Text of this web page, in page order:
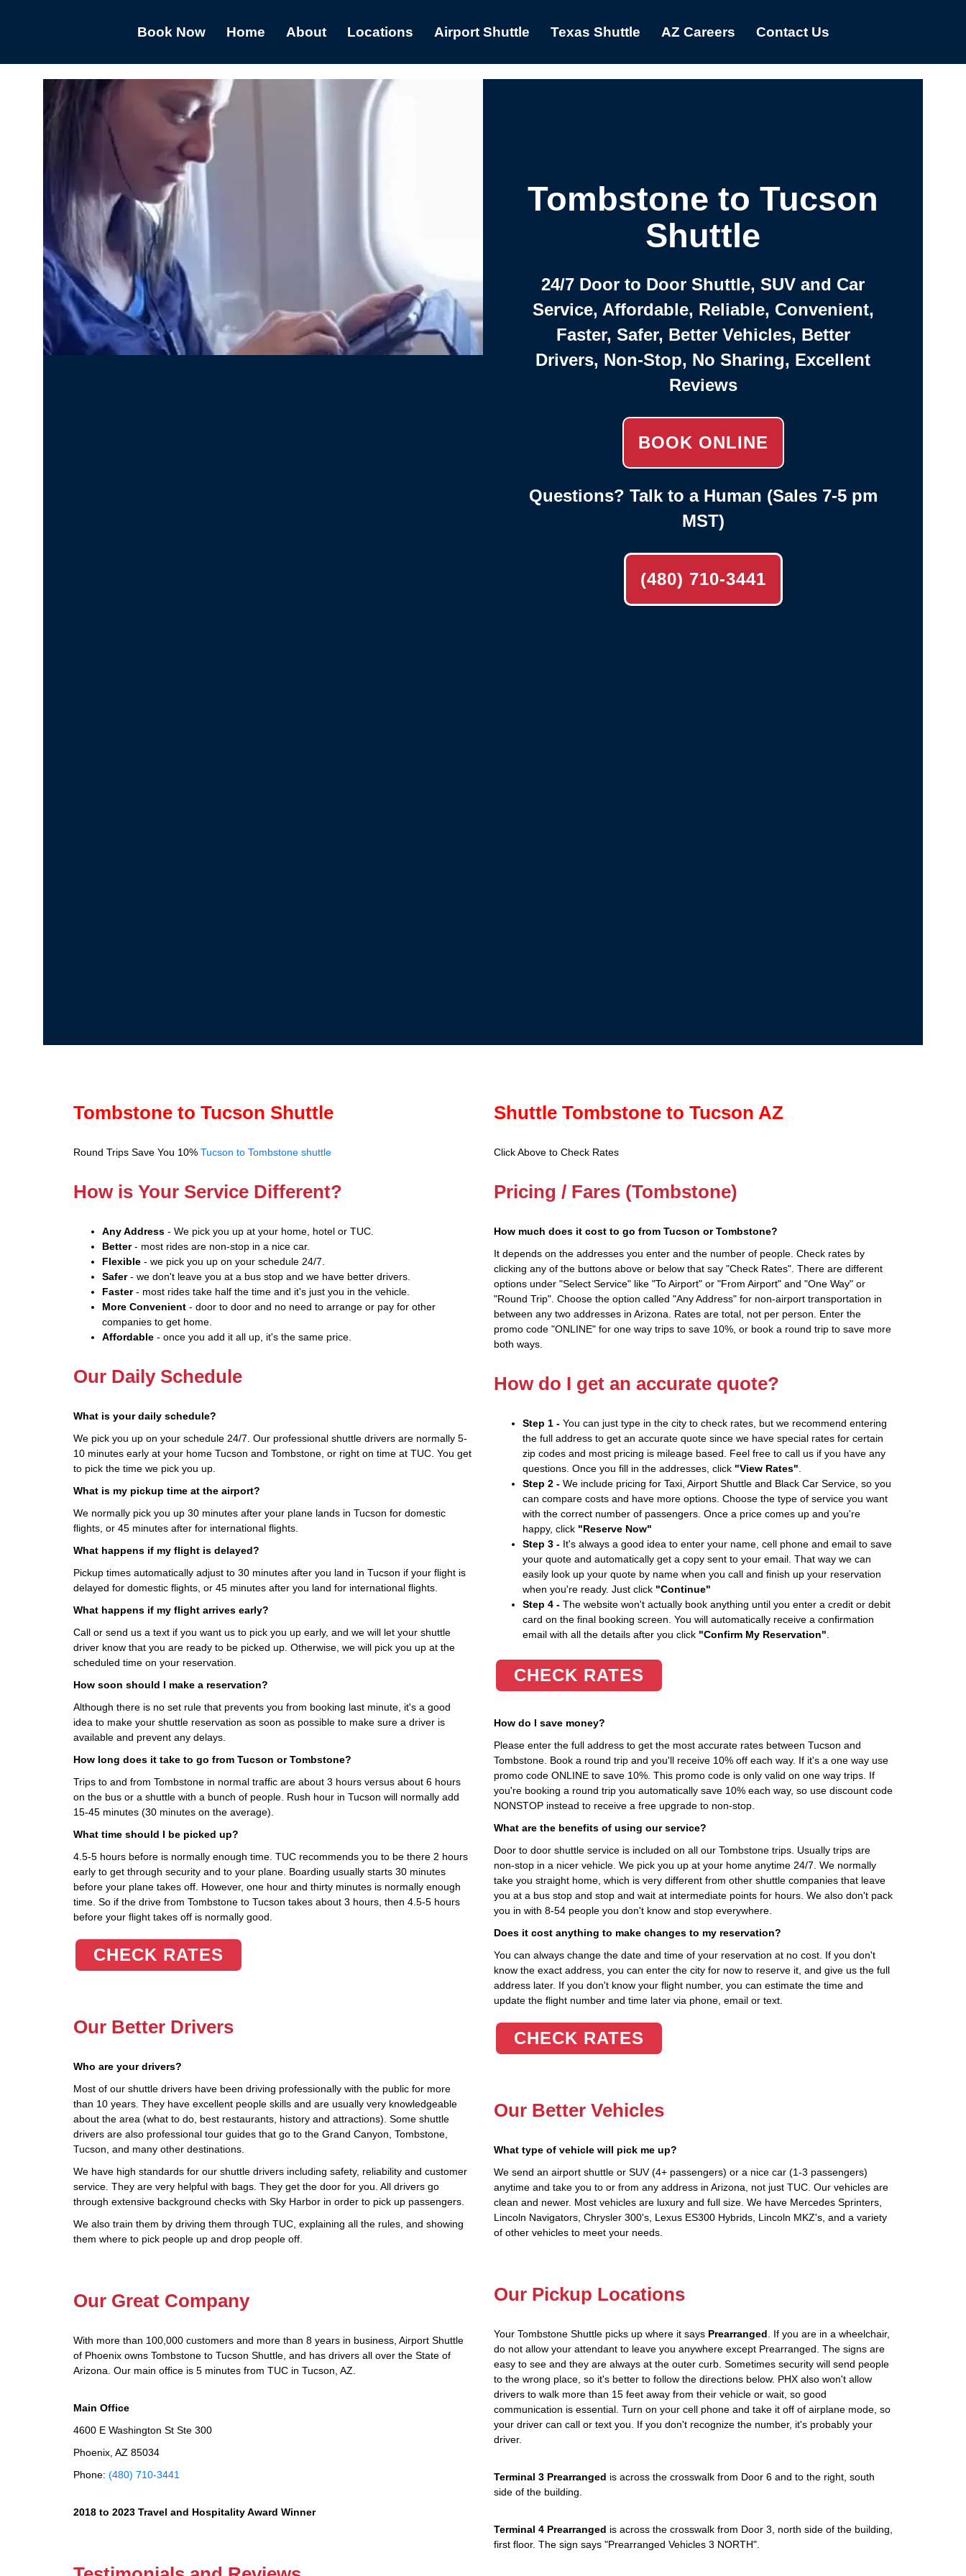
Book Now Home About Locations Airport Shuttle Texas Shuttle AZ Careers Contact Us
Tombstone to Tucson
Shuttle
24/7 Door to Door Shuttle, SUV and Car
Service, Affordable, Reliable, Convenient,
Faster, Safer, Better Vehicles, Better
Drivers, Non-Stop, No Sharing, Excellent
Reviews
BOOK ONLINE
Questions? Talk to a Human (Sales 7-5 pm
MST)
(480) 710-3441
Tombstone to Tucson Shuttle
Round Trips Save You 10% Tucson to Tombstone shuttle
How is Your Service Different?
Any Address - We pick you up at your home, hotel or TUC.
Better- most rides are non-stop in a nice car.
Flexible - we pick you up on your schedule 24/7.
Safer- we don't leave you at a bus stop and we have better drivers.
Faster- most rides take half the time and it's just you in the vehicle.
More Convenient - door to door and no need to arrange or pay for other
companies to get home.
Affordable - once you add it all up, it's the same price.
Our Daily Schedule
What is your daily schedule?
We pick you up on your schedule 24/7. Our professional shuttle drivers are normally 5-
10 minutes early at your home Tucson and Tombstone, or right on time at TUC. You get
to pick the time we pick you up.
What is my pickup time at the airport?
We normally pick you up 30 minutes after your plane lands in Tucson for domestic
flights, or 45 minutes after for international flights.
What happens if my flight is delayed?
Pickup times automatically adjust to 30 minutes after you land in Tucson if your flight is
delayed for domestic flights, or 45 minutes after you land for international flights.
What happens if my flight arrives early?
Call or send us a text if you want us to pick you up early, and we will let your shuttle
driver know that you are ready to be picked up. Otherwise, we will pick you up at the
scheduled time on your reservation.
How soon should I make a reservation?
Although there is no set rule that prevents you from booking last minute, it's a good
idea to make your shuttle reservation as soon as possible to make sure a driver is
available and prevent any delays.
How long does it take to go from Tucson or Tombstone?
Trips to and from Tombstone in normal traffic are about 3 hours versus about 6 hours
on the bus or a shuttle with a bunch of people. Rush hour in Tucson will normally add
15-45 minutes (30 minutes on the average).
What time should I be picked up?
4.5-5 hours before is normally enough time. TUC recommends you to be there 2 hours
early to get through security and to your plane. Boarding usually starts 30 minutes
before your plane takes off. However, one hour and thirty minutes is normally enough
time. So if the drive from Tombstone to Tucson takes about 3 hours, then 4.5-5 hours
before your flight takes off is normally good.
CHECK RATES
Our Better Drivers
Who are your drivers?
Most of our shuttle drivers have been driving professionally with the public for more
than 10 years. They have excellent people skills and are usually very knowledgeable
about the area (what to do, best restaurants, history and attractions). Some shuttle
drivers are also professional tour guides that go to the Grand Canyon, Tombstone,
Tucson, and many other destinations.
We have high standards for our shuttle drivers including safety, reliability and customer
service. They are very helpful with bags. They get the door for you. All drivers go
through extensive background checks with Sky Harbor in order to pick up passengers.
We also train them by driving them through TUC, explaining all the rules, and showing
them where to pick people up and drop people off.
Our Great Company
With more than 100,000 customers and more than 8 years in business, Airport Shuttle
of Phoenix owns Tombstone to Tucson Shuttle, and has drivers all over the State of
Arizona. Our main office is 5 minutes from TUC in Tucson, AZ.
Main Office
4600 E Washington St Ste 300
Phoenix, AZ 85034
Phone: (480) 710-3441
2018 to 2023 Travel and Hospitality Award Winner
Shuttle Tombstone to Tucson AZ
Click Above to Check Rates
Pricing / Fares (Tombstone)
How much does it cost to go from Tucson or Tombstone?
It depends on the addresses you enter and the number of people. Check rates by
clicking any of the buttons above or below that say "Check Rates". There are different
options under "Select Service" like "To Airport" or "From Airport" and "One Way" or
"Round Trip". Choose the option called "Any Address" for non-airport transportation in
between any two addresses in Arizona. Rates are total, not per person. Enter the
promo code "ONLINE" for one way trips to save 10%, or book a round trip to save more
both ways.
How do I get an accurate quote?
Step 1 -You can just type in the city to check rates, but we recommend entering
the full address to get an accurate quote since we have special rates for certain
zip codes and most pricing is mileage based. Feel free to call us if you have any
questions. Once you fill in the addresses, click "View Rates"
Step 2 -We include pricing for Taxi, Airport Shuttle and Black Car Service, so you
can compare costs and have more options. Choose the type of service you want
with the correct number of passengers. Once a price comes up and you're
happy, click "Reserve Now"
Step 3 -It's always a good idea to enter your name, cell phone and email to save
your quote and automatically get a copy sent to your email. That way we can
easily look up your quote by name when you call and finish up your reservation
when you're ready. Just click "Continue"
Step 4 -The website won't actually book anything until you enter a credit or debit
card on the final booking screen. You will automatically receive a confirmation
email with all the details after you click "Confirm My Reservation"
CHECK RATES
How do I save money?
Please enter the full address to get the most accurate rates between Tucson and
Tombstone. Book a round trip and you'll receive 10% off each way. If it's a one way use
promo code ONLINE to save 10%. This promo code is only valid on one way trips. If
you're booking a round trip you automatically save 10% each way, so use discount code
NONSTOP instead to receive a free upgrade to non-stop.
What are the benefits of using our service?
Door to door shuttle service is included on all our Tombstone trips. Usually trips are
non-stop in a nicer vehicle. We pick you up at your home anytime 24/7. We normally
take you straight home, which is very different from other shuttle companies that leave
you at a bus stop and stop and wait at intermediate points for hours. We also don't pack
you in with 8-54 people you don't know and stop everywhere.
Does it cost anything to make changes to my reservation?
You can always change the date and time of your reservation at no cost. If you don't
know the exact address, you can enter the city for now to reserve it, and give us the full
address later. If you don't know your flight number, you can estimate the time and
update the flight number and time later via phone, email or text.
CHECK RATES
Our Better Vehicles
What type of vehicle will pick me up?
We send an airport shuttle or SUV (4+ passengers) or a nice car (1-3 passengers)
anytime and take you to or from any address in Arizona, not just TUC. Our vehicles are
clean and newer. Most vehicles are luxury and full size. We have Mercedes Sprinters,
Lincoln Navigators, Chrysler 300's, Lexus ES300 Hybrids, Lincoln MKZ's, and a variety
of other vehicles to meet your needs.
Our Pickup Locations
Your Tombstone Shuttle picks up where it says Prearranged . If you are in a wheelchair,
do not allow your attendant to leave you anywhere except Prearranged. The signs are
easy to see and they are always at the outer curb. Sometimes security will send people
to the wrong place, so it's better to follow the directions below. PHX also won't allow
drivers to walk more than 15 feet away from their vehicle or wait, so good
communication is essential. Turn on your cell phone and take it off of airplane mode, so
your driver can call or text you. If you don't recognize the number, it's probably your
driver.
Terminal 3 Prearranged is across the crosswalk from Door 6 and to the right, south
side of the building.
Terminal 4 Prearranged is across the crosswalk from Door 3, north side of the building,
first floor. The sign says "Prearranged Vehicles 3 NORTH".